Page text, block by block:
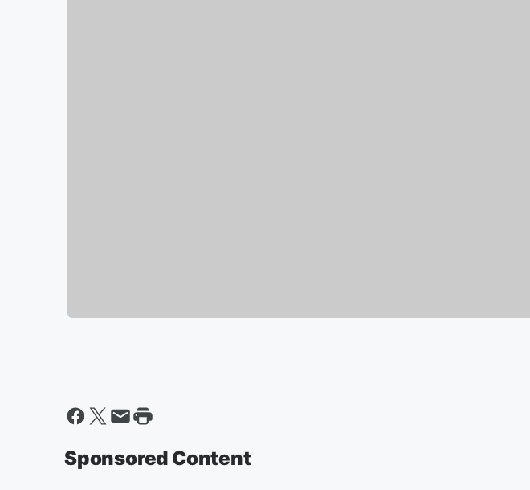
Sponsored Content